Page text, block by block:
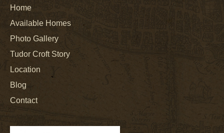
Home
Available Homes
Photo Gallery
Tudor Croft Story
Location
Blog
Contact